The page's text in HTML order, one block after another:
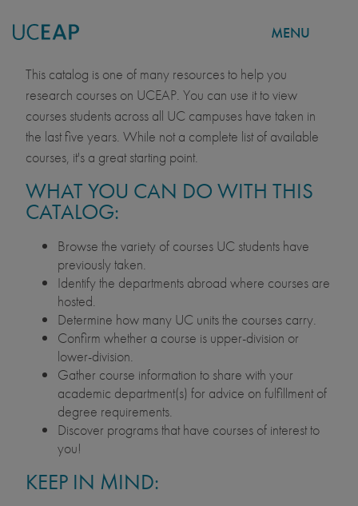
content
MENU
COURSE CATALOG
This catalog is one of many resources to help you
research courses on UCEAP. You can use it to view
courses students across all UC campuses have taken in
the last five years. While not a complete list of available
courses, it's a great starting point.
WHAT YOU CAN DO WITH THIS
CATALOG:
Browse the variety of courses UC students have
previously taken.
Identify the departments abroad where courses are
hosted.
Determine how many UC units the courses carry.
Confirm whether a course is upper-division or
lower-division.
Gather course information to share with your
academic department(s) for advice on fulfillment of
degree requirements.
Discover programs that have courses of interest to
you!
KEEP IN MIND: